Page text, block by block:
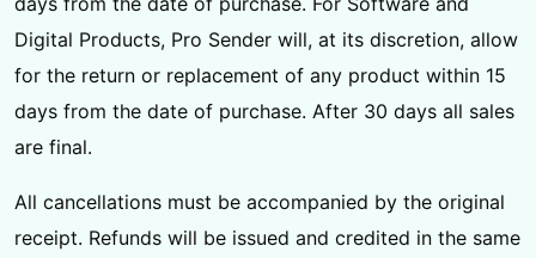
Digital Products, Pro Sender will, at its discretion, allow
for the return or replacement of any product within 15
days from the date of purchase. After 30 days all sales
are final.
All cancellations must be accompanied by the original
receipt. Refunds will be issued and credited in the same